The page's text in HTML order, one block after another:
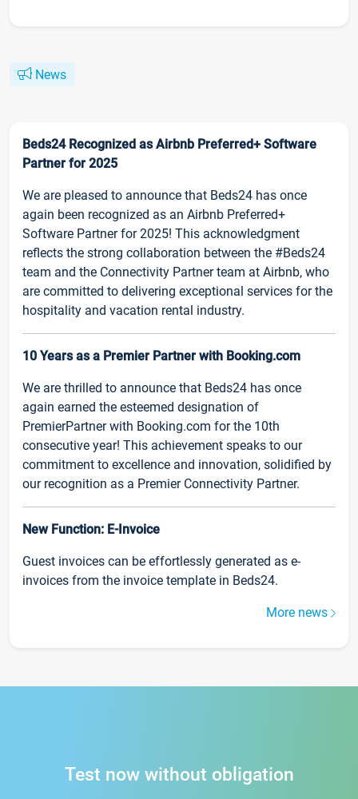
News
Beds24 Recognized as Airbnb Preferred+ Software
Partner for 2025
We are pleased to announce that Beds24 has once
again been recognized as an Airbnb Preferred+
Software Partner for 2025! This acknowledgment
reflects the strong collaboration between the #Beds24
team and the Connectivity Partner team at Airbnb, who
are committed to delivering exceptional services for the
hospitality and vacation rental industry.
10 Years as a Premier Partner with Booking.com
We are thrilled to announce that Beds24 has once
again earned the esteemed designation of
PremierPartner with Booking.com for the 10th
consecutive year! This achievement speaks to our
commitment to excellence and innovation, solidified by
our recognition as a Premier Connectivity Partner.
New Function: E-Invoice
Guest invoices can be effortlessly generated as e-
invoices from the invoice template in Beds24.
More news
Test now without obligation